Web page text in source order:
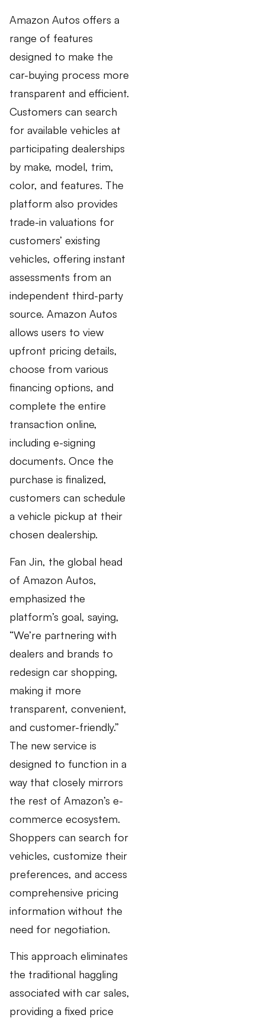
Amazon Autos offers a
range of features
designed to make the
car-buying process more
transparent and efficient.
Customers can search
for available vehicles at
participating dealerships
by make, model, trim,
color, and features. The
platform also provides
trade-in valuations for
customers’ existing
vehicles, offering instant
assessments from an
independent third-party
source. Amazon Autos
allows users to view
upfront pricing details,
choose from various
financing options, and
complete the entire
transaction online,
including e-signing
documents. Once the
purchase is finalized,
customers can schedule
a vehicle pickup at their
chosen dealership.
Fan Jin, the global head
of Amazon Autos,
emphasized the
platform’s goal, saying,
“We’re partnering with
dealers and brands to
redesign car shopping,
making it more
transparent, convenient,
and customer-friendly.”
The new service is
designed to function in a
way that closely mirrors
the rest of Amazon’s e-
commerce ecosystem.
Shoppers can search for
vehicles, customize their
preferences, and access
comprehensive pricing
information without the
need for negotiation.
This approach eliminates
the traditional haggling
associated with car sales,
providing a fixed price